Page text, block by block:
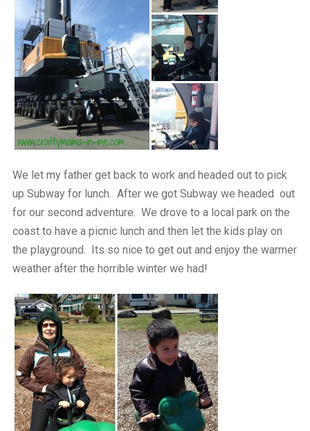
We let my father get back to work and headed out to pick
up Subway for lunch. After we got Subway we headed out
for our second adventure. We drove to a local park on the
coast to have a picnic lunch and then let the kids play on
the playground. Its so nice to get out and enjoy the warmer
weather after the horrible winter we had!